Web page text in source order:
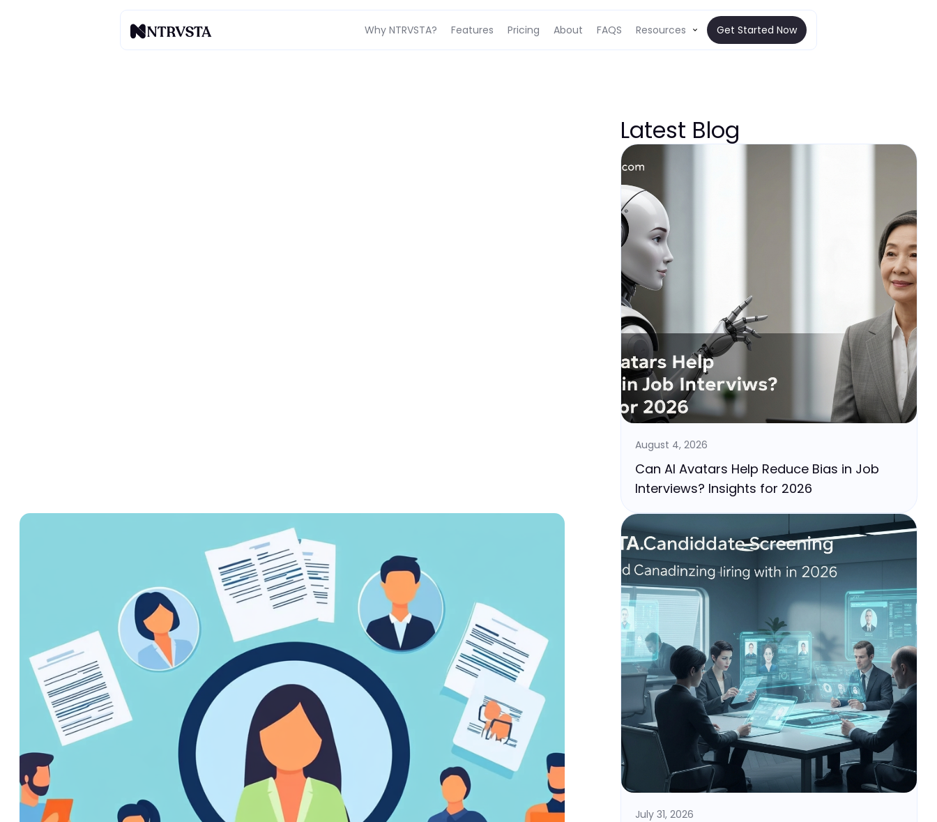
Why NTRVSTA? Features Pricing About FAQS Resources Get Started Now
Latest Blog
August 4, 2026
Can AI Avatars Help Reduce Bias in Job
Interviews? Insights for 2026
July 31, 2026